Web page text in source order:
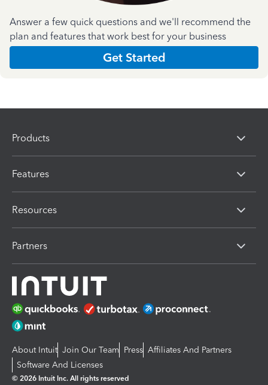
Answer a few quick questions and we'll recommend the
plan and features that work best for your business
Get Started
Products
Features
Resources
Partners
About Intuit Join Our Team Press Affiliates And Partners
Software And Licenses
© 2026 Intuit Inc. All rights reserved